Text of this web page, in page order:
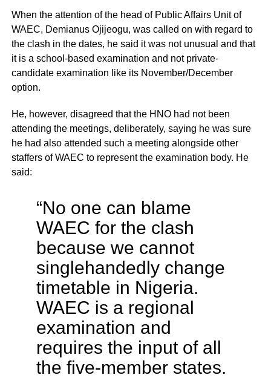
When the attention of the head of Public Affairs Unit of
WAEC, Demianus Ojijeogu, was called on with regard to
the clash in the dates, he said it was not unusual and that
it is a school-based examination and not private-
candidate examination like its November/December
option.
He, however, disagreed that the HNO had not been
attending the meetings, deliberately, saying he was sure
he had also attended such a meeting alongside other
staffers of WAEC to represent the examination body. He
said:
“No one can blame
WAEC for the clash
because we cannot
singlehandedly change
timetable in Nigeria.
WAEC is a regional
examination and
requires the input of all
the five-member states.